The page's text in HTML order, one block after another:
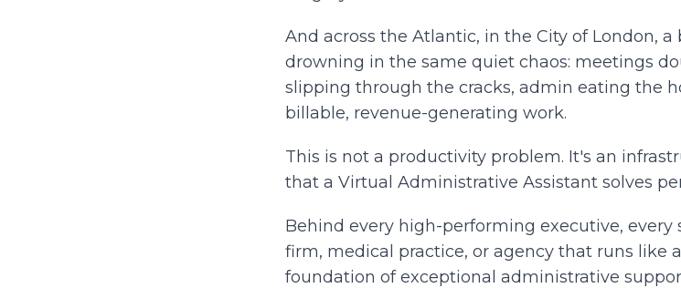
And across the Atlantic, in the City of London,
drowning in the same quiet chaos: meetings
slipping through the cracks, admin eating the
billable, revenue-generating work.
This is not a productivity problem. It's an
that a Virtual Administrative Assistant solves
Behind every high-performing executive,
firm, medical practice, or agency that runs like
foundation of exceptional administrative